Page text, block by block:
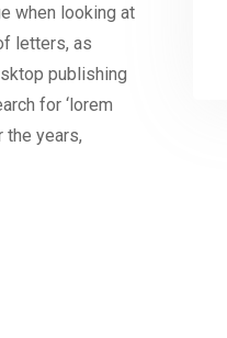
when looking at
letters, as
publishing
for ‘lorem
the years,